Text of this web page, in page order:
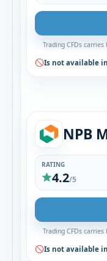
Trading CFDs
Is not available in
NPB
RATING
4.2/5
Trading CFDs
Is not available in